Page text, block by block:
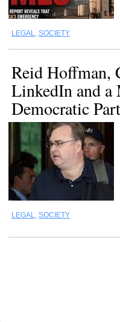
LEGAL, SOCIETY
Reid Hoffman,
LinkedIn and
Democratic
LEGAL, SOCIETY